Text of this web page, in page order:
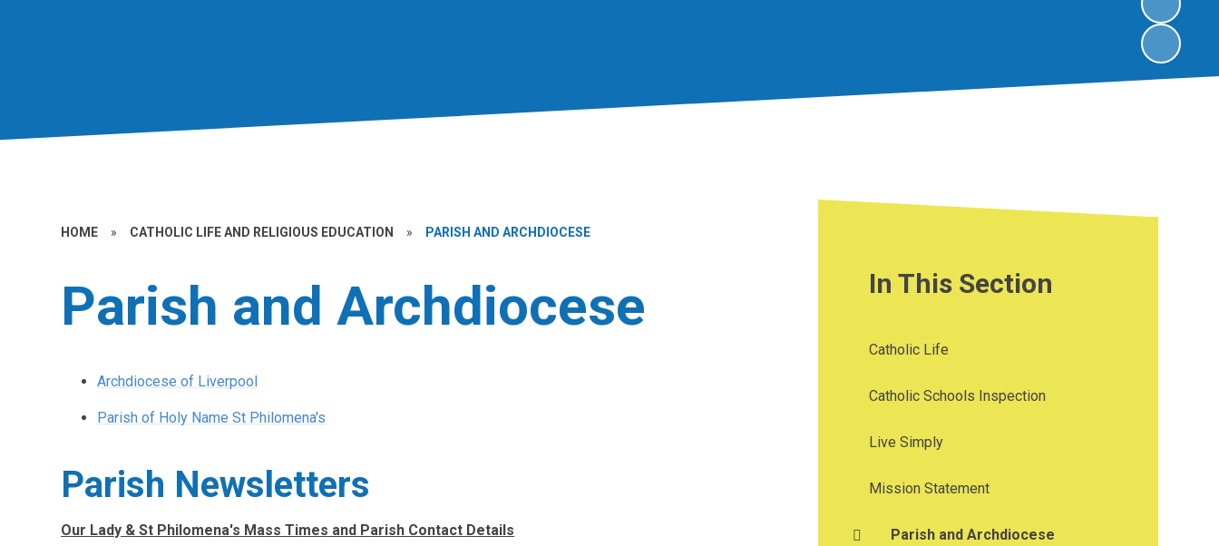
HOME » CATHOLIC LIFE AND RELIGIOUS EDUCATION » PARISH AND ARCHDIOCESE
Parish and Archdiocese
Archdiocese of Liverpool
Parish of Holy Name St Philomena's
Parish Newsletters
Our Lady & St Philomena's Mass Times and Parish Contact Details
In This Section
Catholic Life
Catholic Schools Inspection
Live Simply
Mission Statement
Parish and Archdiocese